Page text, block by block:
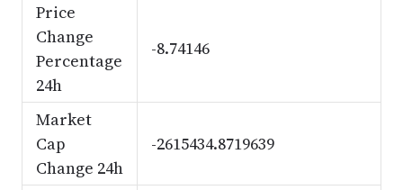
Price
Change
Percentage
24h
-8.74146
Market
Cap
Change 24h
-2615434.8719639